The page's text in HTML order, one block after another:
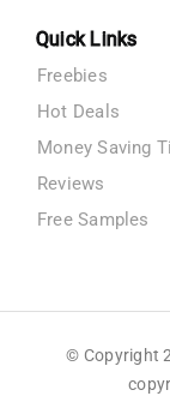
Quick Links
Freebies
Hot Deals
Money Saving
Reviews
Free Samples
© Copyright